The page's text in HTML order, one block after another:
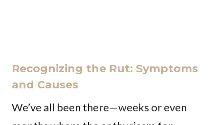
Recognizing the Rut: Symptoms
and Causes
We’ve all been there—weeks or even